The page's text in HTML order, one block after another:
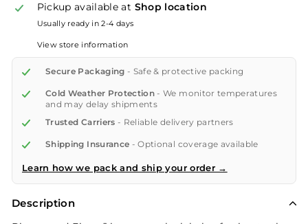
Pickup available at Shop location
Usually ready in 2-4 days
View store information
Secure Packaging - Safe & protective packing
Cold Weather Protection - We monitor temperatures
and may delay shipments
Trusted Carriers - Reliable delivery partners
Shipping Insurance - Optional coverage available
Learn how we pack and ship your order →
Description